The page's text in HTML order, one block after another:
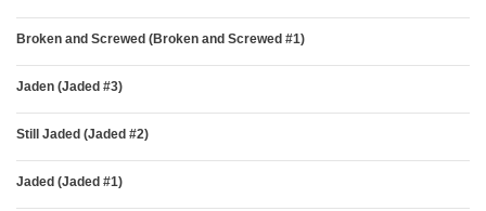
Broken and Screwed (Broken and Screwed #1)
Jaden (Jaded #3)
Still Jaded (Jaded #2)
Jaded (Jaded #1)